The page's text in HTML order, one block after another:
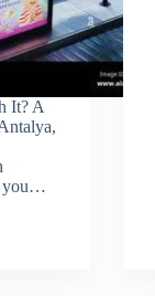
It? A
you…